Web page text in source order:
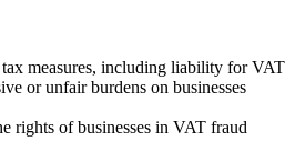
measures, including liability for VAT
or unfair burdens on businesses
rights of businesses in VAT fraud